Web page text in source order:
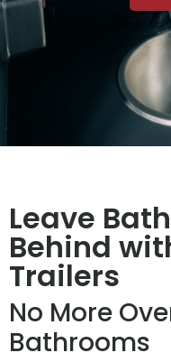
Leave
Behind
Trailers
No More
Bathrooms